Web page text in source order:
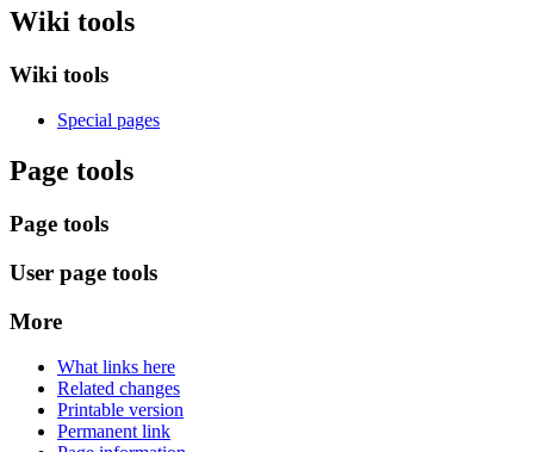
Wiki tools
Wiki tools
Special pages
Page tools
Page tools
User page tools
More
What links here
Related changes
Printable version
Permanent link